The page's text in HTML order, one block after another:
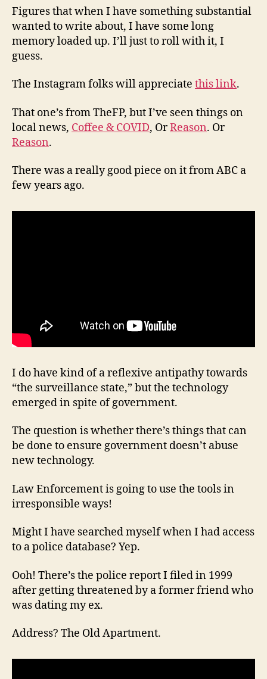
Figures that when I have something substantial
wanted to write about, I have some long
memory loaded up. I’ll just to roll with it, I
guess.
The Instagram folks will appreciate this link.
That one’s from TheFP, but I’ve seen things on
local news, Coffee & COVID, OrReason. Or
Reason.
There was a really good piece on it from ABC a
few years ago.
I do have kind of a reflexive antipathy towards
“the surveillance state,” but the technology
emerged in spite of government.
The question is whether there’s things that can
be done to ensure government doesn’t abuse
new technology.
Law Enforcement is going to use the tools in
irresponsible ways!
Might I have searched myself when I had access
to a police database? Yep.
Ooh! There’s the police report I filed in 1999
after getting threatened by a former friend who
was dating my ex.
Address? The Old Apartment.